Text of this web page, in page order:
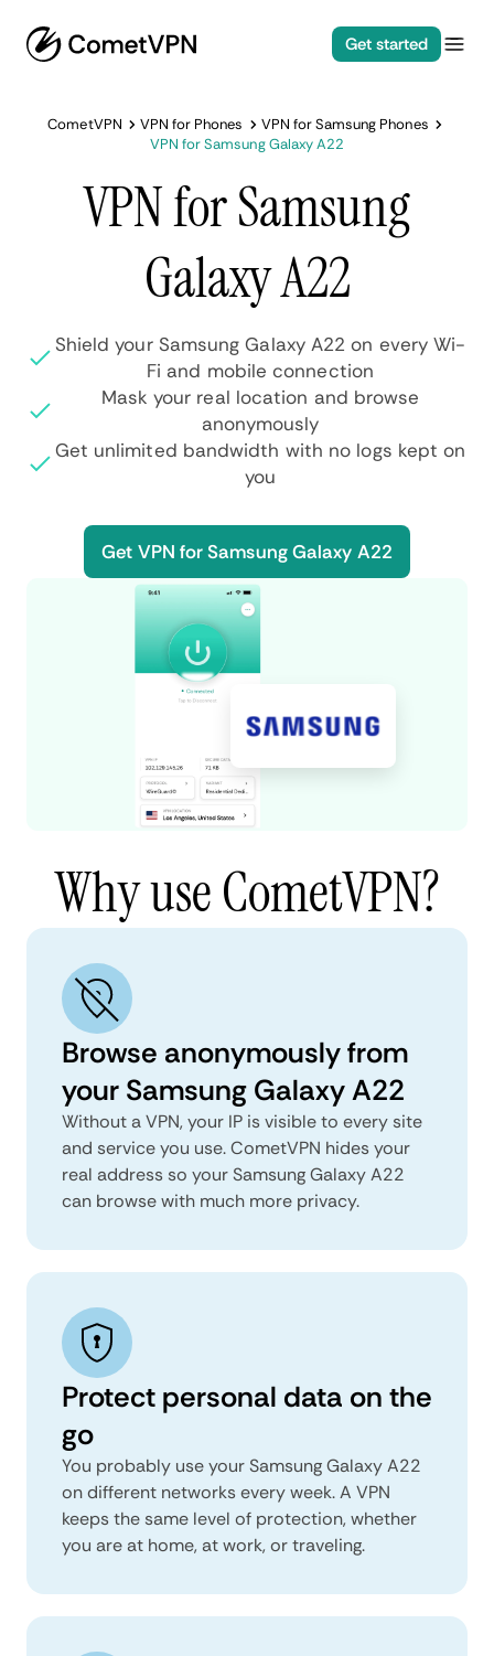
Get started
CometVPN VPN for Phones
VPN for Samsung Phones
VPN for Samsung Galaxy A22
VPN for Samsung
Galaxy A22
Shield your Samsung Galaxy A22 on every Wi-
Fi and mobile connection
Mask your real location and browse
anonymously
Get unlimited bandwidth with no logs kept on
you
Get VPN for Samsung Galaxy A22
Why use CometVPN?
Browse anonymously from
your Samsung Galaxy A22
Without a VPN, your IP is visible to every site
and service you use. CometVPN hides your
real address so your Samsung Galaxy A22
can browse with much more privacy.
Protect personal data on the
go
You probably use your Samsung Galaxy A22
on different networks every week. A VPN
keeps the same level of protection, whether
you are at home, at work, or traveling.